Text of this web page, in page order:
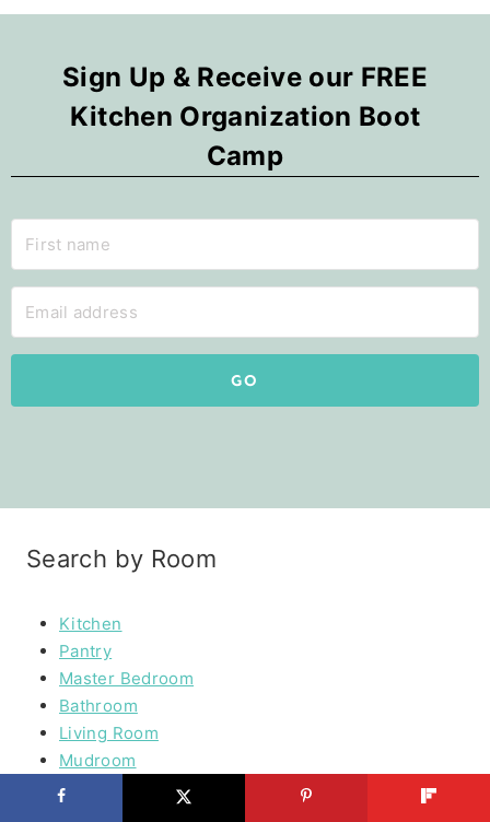
Sign Up & Receive our FREE
Kitchen Organization Boot
Camp
GO
Search by Room
Kitchen
Pantry
Master Bedroom
Bathroom
Living Room
Mudroom
Laundry Rooms